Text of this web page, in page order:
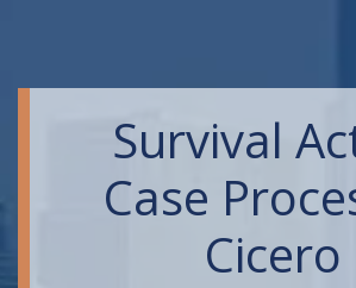
Survival
Case
Cicero